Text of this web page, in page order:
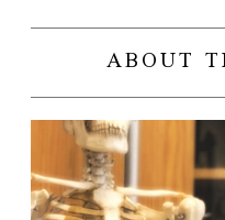
ABOUT